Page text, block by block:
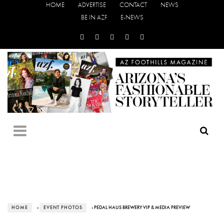
HOME ADVERTISE CONTACT
NEWS
BE IN AZF
E-NEWS
HOME › EVENT PHOTOS › PEDAL HAUS BREWERY VIP & MEDIA PREVIEW